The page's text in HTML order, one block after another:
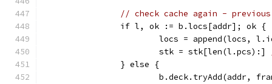
// check cache again -
		if l, ok := b.locs[addr]; ok {
locs = append(locs,
			stk = stk[len(l.pcs):]
		} else {
b.deck.tryAdd(addr,